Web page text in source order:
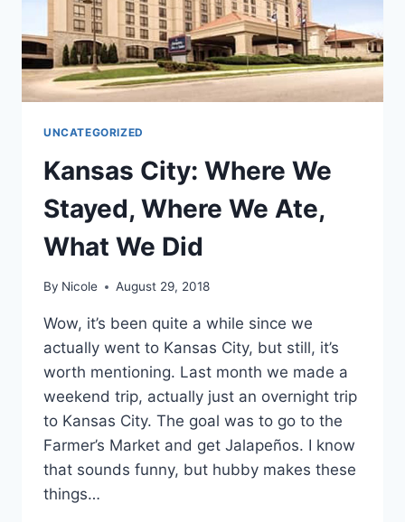
UNCATEGORIZED
Kansas City: Where We
Stayed, Where We Ate,
What We Did
By Nicole August 29, 2018
Wow, it’s been quite a while since we
actually went to Kansas City, but still, it’s
worth mentioning. Last month we made a
weekend trip, actually just an overnight trip
to Kansas City. The goal was to go to the
Farmer’s Market and get Jalapeños. I know
that sounds funny, but hubby makes these
things…